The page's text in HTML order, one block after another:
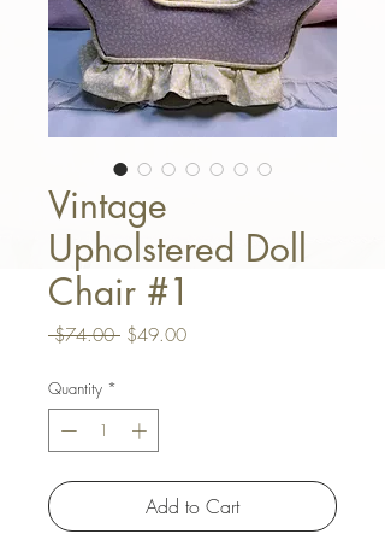
Vintage
Upholstered Doll
Chair #1
$74.00 Regular Price
$49.00Sale Price
Quantity *
Add to Cart